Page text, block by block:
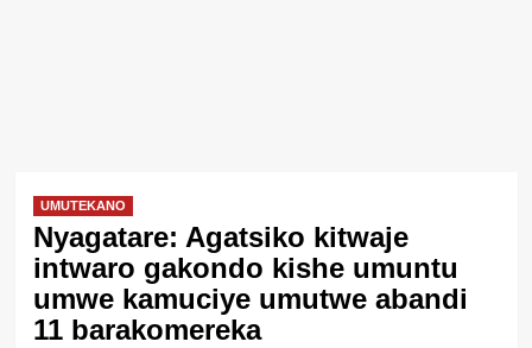
UMUTEKANO
Nyagatare: Agatsiko kitwaje
intwaro gakondo kishe umuntu
umwe kamuciye umutwe abandi
11 barakomereka